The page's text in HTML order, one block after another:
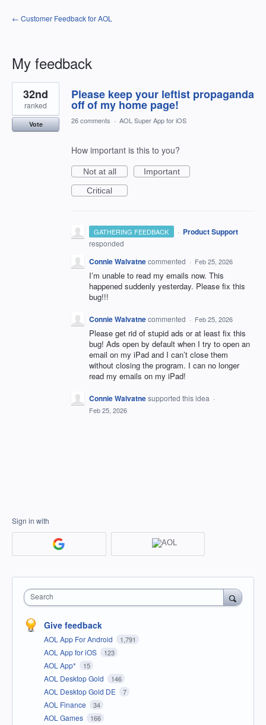
← Customer Feedback for AOL
My feedback
1
result
found
Please keep your leftist propaganda
off of my home page!
32nd
ranked
Vote 26 comments · AOL Super App for iOS
How important is this to you?
Not at all
Important
Critical
GATHERING FEEDBACK · Product Support
responded
Connie Walvatnecommented · Feb 25, 2026
I’m unable to read my emails now. This
happened suddenly yesterday. Please fix this
bug!!!
Connie Walvatnecommented · Feb 25, 2026
Please get rid of stupid ads or at least fix this
bug! Ads open by default when I try to open an
email on my iPad and I can’t close them
without closing the program. I can no longer
read my emails on my iPad!
Connie Walvatnesupported this idea ·
Feb 25, 2026
Sign in with
Search
Give feedback
AOL App For Android 1,791
AOL App for iOS 123
AOL App* 15
AOL Desktop Gold 146
AOL Desktop Gold DE 7
AOL Finance 34
AOL Games 166